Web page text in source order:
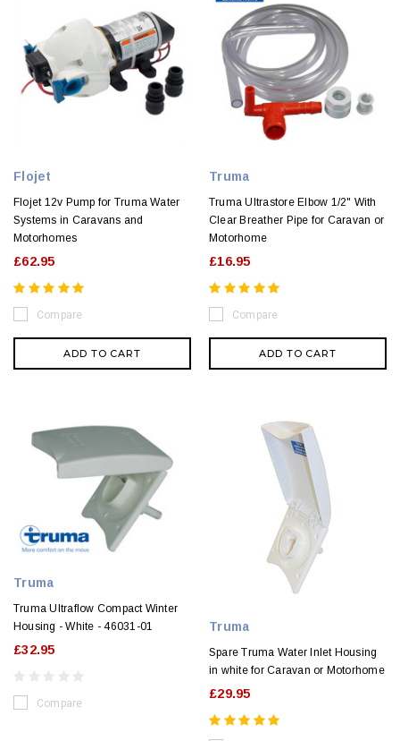
Flojet
Flojet 12v Pump for Truma Water
Systems in Caravans and
Motorhomes
£62.95
Compare
ADD TO CART
Truma
Truma Ultrastore Elbow 1/2" With
Clear Breather Pipe for Caravan or
Motorhome
£16.95
Compare
ADD TO CART
Truma
Truma Ultraflow Compact Winter
Housing - White - 46031-01
£32.95
Compare
Truma
Spare Truma Water Inlet Housing
in white for Caravan or Motorhome
£29.95